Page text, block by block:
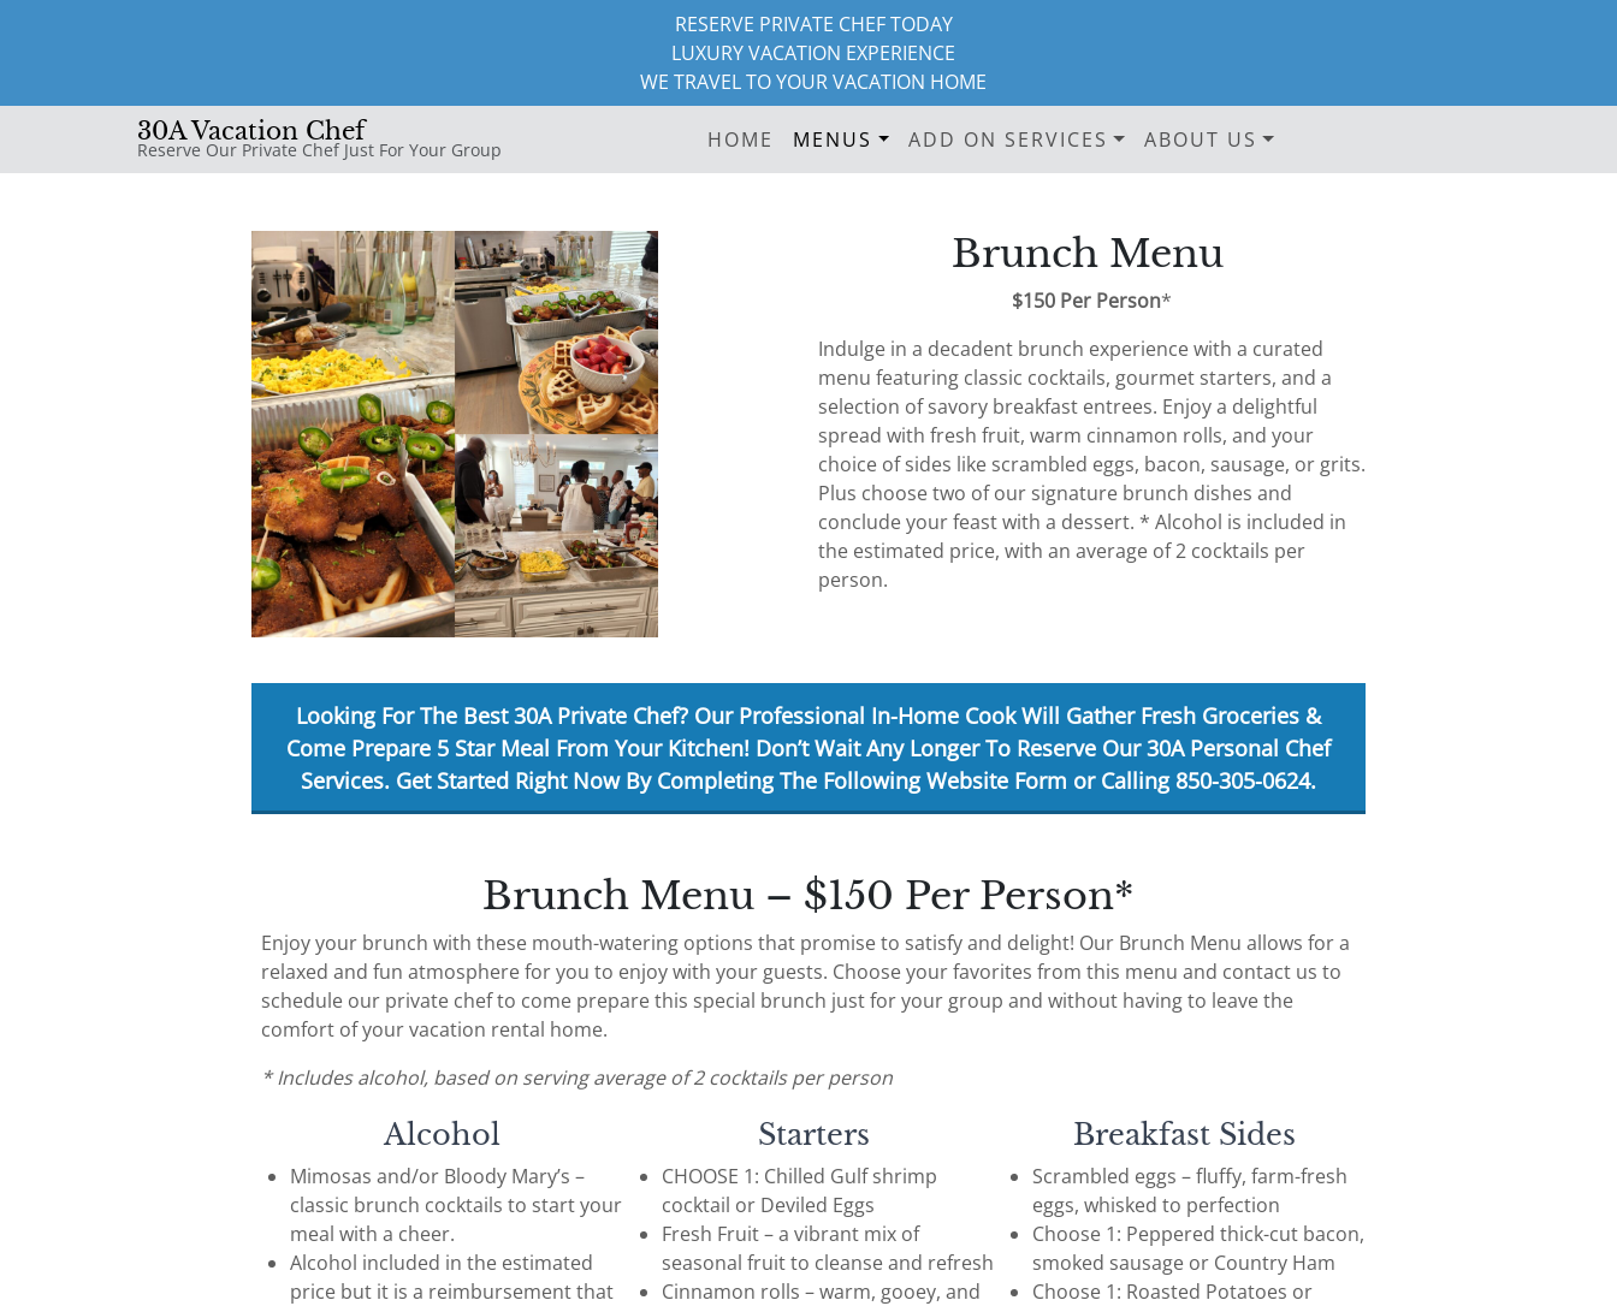
RESERVE PRIVATE CHEF TODAY
LUXURY VACATION EXPERIENCE
WE TRAVEL TO YOUR VACATION HOME
30A Vacation Chef
Reserve Our Private Chef Just For Your Group HOME MENUS ADD ON SERVICES ABOUT US
Brunch Menu
$150 Per Person*
Indulge in a decadent brunch experience with a curated
menu featuring classic cocktails, gourmet starters, and a
selection of savory breakfast entrees. Enjoy a delightful
spread with fresh fruit, warm cinnamon rolls, and your
choice of sides like scrambled eggs, bacon, sausage, or grits.
Plus choose two of our signature brunch dishes and
conclude your feast with a dessert. * Alcohol is included in
the estimated price, with an average of 2 cocktails per
person.
Looking For The Best 30A Private Chef? Our Professional In-Home Cook Will Gather Fresh Groceries &
Come Prepare 5 Star Meal From Your Kitchen! Don’t Wait Any Longer To Reserve Our 30A Personal Chef
Services. Get Started Right NowBy Completing The Following Website Form or Calling 850-305-0624.
Brunch Menu – $150 Per Person*
Enjoy your brunch with these mouth-watering options that promise to satisfy and delight! Our Brunch Menu allows for a
relaxed and fun atmosphere for you to enjoy with your guests. Choose your favorites from this menu and contact us to
schedule our private chef to come prepare this special brunch just for your group and without having to leave the
comfort of your vacation rental home.
* Includes alcohol, based on serving average of 2 cocktails per person
Alcohol
Mimosas and/or Bloody Mary’s –
classic brunch cocktails to start your
meal with a cheer.
Alcohol included in the estimated
price but it is a reimbursement that
Starters
CHOOSE 1: Chilled Gulf shrimp
cocktail or Deviled Eggs
Fresh Fruit – a vibrant mix of
seasonal fruit to cleanse and refresh
Cinnamon rolls – warm, gooey, and
Breakfast Sides
Scrambled eggs – fluffy, farm-fresh
eggs, whisked to perfection
Choose 1: Peppered thick-cut bacon,
smoked sausage or Country Ham
Choose 1: Roasted Potatoes or